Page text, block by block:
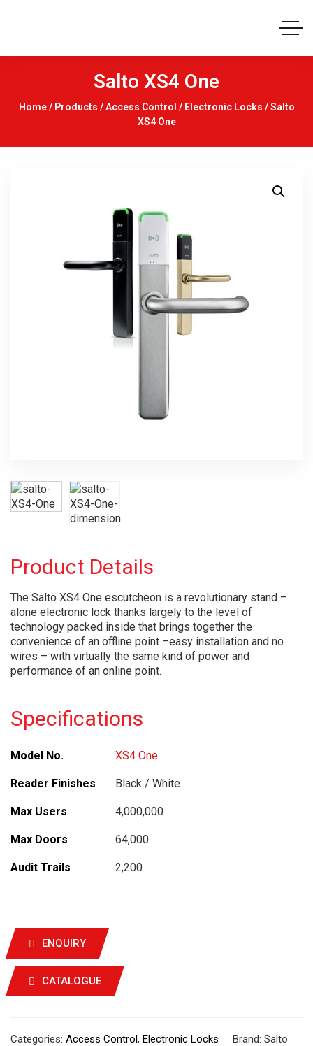
Salto XS4 One
Home/ Products /Access Control / Electronic Locks / Salto
XS4 One
Product Details
The Salto XS4 One escutcheon is a revolutionary stand –
alone electronic lock thanks largely to the level of
technology packed inside that brings together the
convenience of an offline point –easy installation and no
wires – with virtually the same kind of power and
performance of an online point.
Specifications
Model No. XS4 One
Reader Finishes Black / White
Max Users 4,000,000
Max Doors 64,000
Audit Trails 2,200
ENQUIRY
CATALOGUE
Categories: Access Control, Electronic Locks Brand: Salto